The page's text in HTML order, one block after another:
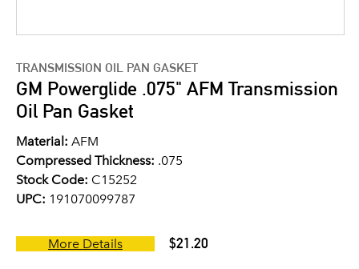
TRANSMISSION OIL PAN GASKET
GM Powerglide .075" AFM Transmission
Oil Pan Gasket
Material: AFM
Compressed Thickness: .075
Stock Code: C15252
UPC: 191070099787
More Details $21.20